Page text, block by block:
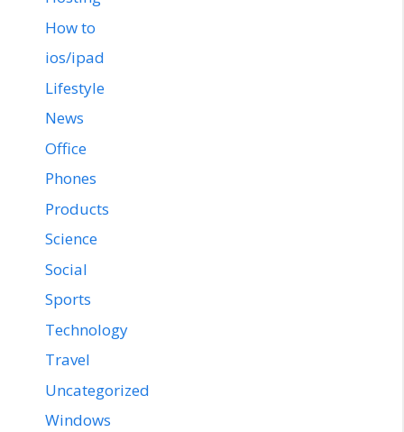
How to
ios/ipad
Lifestyle
News
Office
Phones
Products
Science
Social
Sports
Technology
Travel
Uncategorized
Windows